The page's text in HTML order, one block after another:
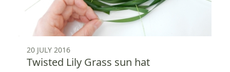
20 JULY 2016
Twisted Lily Grass sun hat